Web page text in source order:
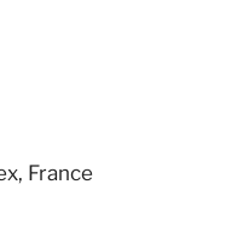
France